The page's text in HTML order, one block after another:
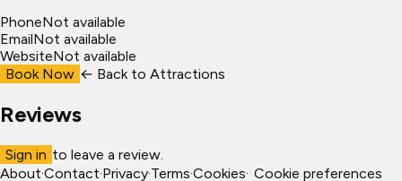
PhoneNot available
EmailNot available
WebsiteNot available
Book Now ← Back to Attractions
Reviews
Sign in to leave a review.
About·Contact·Privacy·Terms·Cookies· Cookie preferences